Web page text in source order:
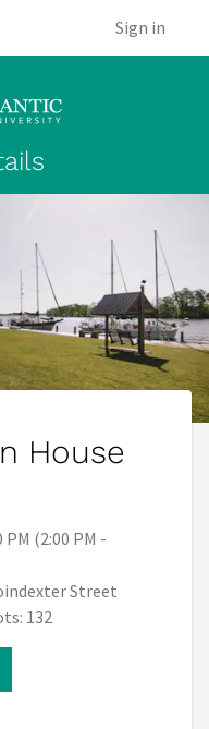
Sign in
House
PM (2:00 PM -
Street
132